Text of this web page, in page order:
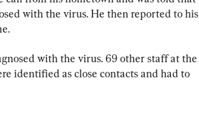
with the virus. He then reported to his
with the virus. 69 other staff at the
identified as close contacts and had to